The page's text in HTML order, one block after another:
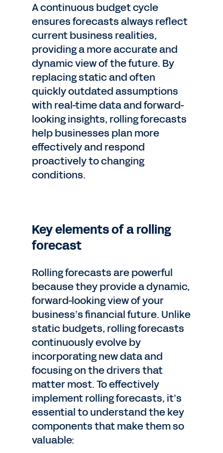
A continuous budget cycle
ensures forecasts always reflect
current business realities,
providing a more accurate and
dynamic view of the future. By
replacing static and often
quickly outdated assumptions
with real-time data and forward-
looking insights, rolling forecasts
help businesses plan more
effectively and respond
proactively to changing
conditions.
Key elements of a rolling
forecast
Rolling forecasts are powerful
because they provide a dynamic,
forward-looking view of your
business’s financial future. Unlike
static budgets, rolling forecasts
continuously evolve by
incorporating new data and
focusing on the drivers that
matter most. To effectively
implement rolling forecasts, it’s
essential to understand the key
components that make them so
valuable: